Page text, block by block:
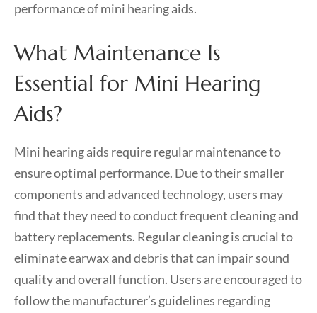
performance of mini hearing aids.
What Maintenance Is
Essential for Mini Hearing
Aids?
Mini hearing aids require regular maintenance to
ensure optimal performance. Due to their smaller
components and advanced technology, users may
find that they need to conduct frequent cleaning and
battery replacements. Regular cleaning is crucial to
eliminate earwax and debris that can impair sound
quality and overall function. Users are encouraged to
follow the manufacturer’s guidelines regarding